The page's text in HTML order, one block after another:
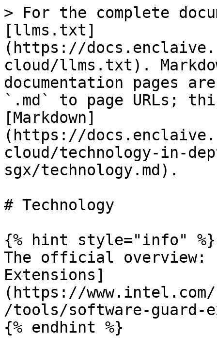
> For the complete
[llms.txt]
(https://
cloud/llms.txt).
documentation pages
`.md` to page URLs;
[Markdown]
(https://
cloud/technology-in-
sgx/technology.md).
# Technology
{% hint style="info" %}
The official overview:
Extensions]
(https://www.intel.com/
/tools/software-guard-
{% endhint %}